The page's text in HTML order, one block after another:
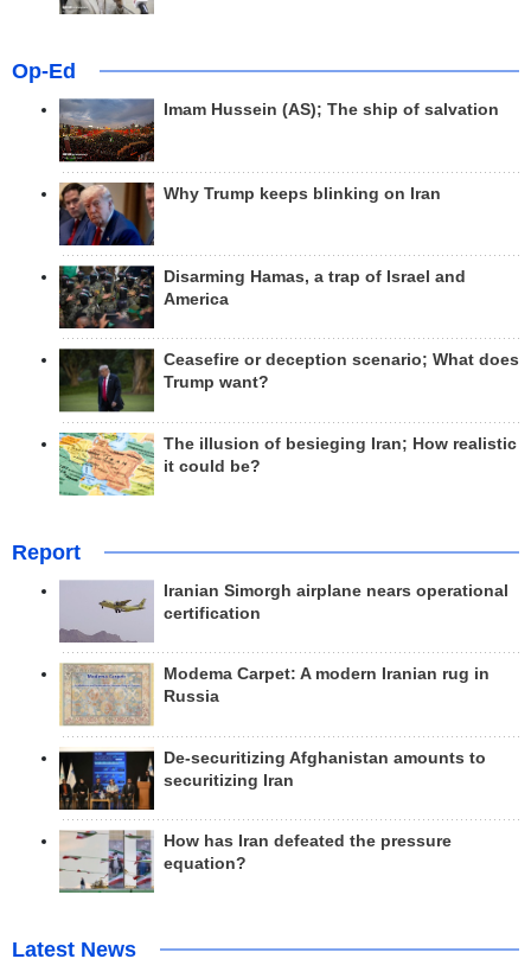
Op-Ed
Imam Hussein (AS); The ship of salvation
Why Trump keeps blinking on Iran
Disarming Hamas, a trap of Israel and
America
Ceasefire or deception scenario; What does
Trump want?
The illusion of besieging Iran; How realistic
it could be?
Report
Iranian Simorgh airplane nears operational
certification
Modema Carpet: A modern Iranian rug in
Russia
De-securitizing Afghanistan amounts to
securitizing Iran
How has Iran defeated the pressure
equation?
Latest News